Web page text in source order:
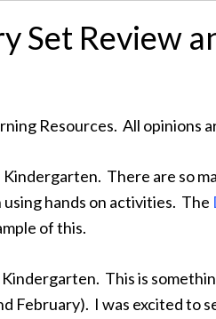
Set Review
Resources. All opinions
Kindergarten. There are so
hands on activities. The
of this.
This is
February). I was excited to